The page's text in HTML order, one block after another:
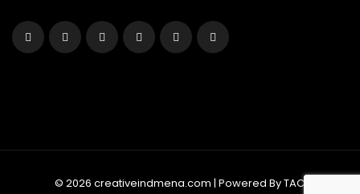
© 2026 creativeindmena.com | Powered By TAC